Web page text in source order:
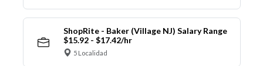
ShopRite - Baker (Village NJ) Salary Range
$15.92 - $17.42/hr
5 Localidad